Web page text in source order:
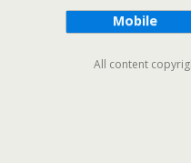
Mobile
All content